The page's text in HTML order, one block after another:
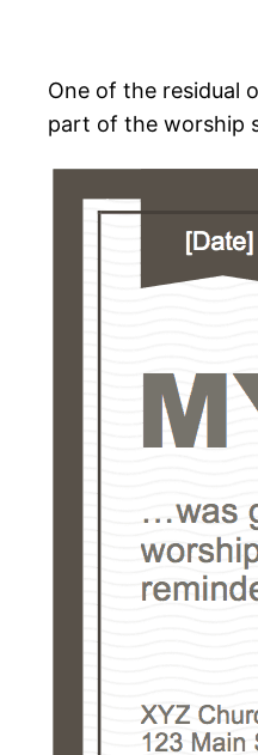
One of the residual
part of the worship